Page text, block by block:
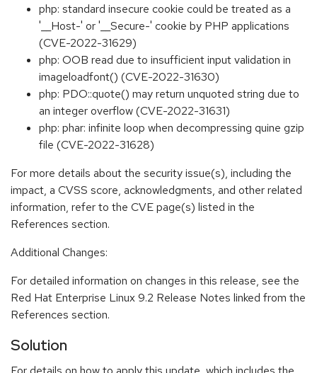
php: standard insecure cookie could be treated as a
'__Host-' or '__Secure-' cookie by PHP applications
(CVE-2022-31629)
php: OOB read due to insufficient input validation in
imageloadfont() (CVE-2022-31630)
php: PDO::quote() may return unquoted string due to
an integer overflow (CVE-2022-31631)
php: phar: infinite loop when decompressing quine gzip
file (CVE-2022-31628)
For more details about the security issue(s), including the
impact, a CVSS score, acknowledgments, and other related
information, refer to the CVE page(s) listed in the
References section.
Additional Changes:
For detailed information on changes in this release, see the
Red Hat Enterprise Linux 9.2 Release Notes linked from the
References section.
Solution